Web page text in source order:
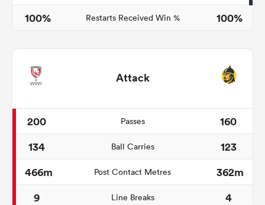
100%
Restarts Received Win % 100%
Attack
200 Passes
160
134
Ball Carries
123
466m
Post Contact Metres
362m
9
Line Breaks 4